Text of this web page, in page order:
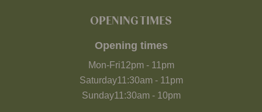
OPENING TIMES
Opening times
Mon-Fri12pm- 11pm
Saturday11:30am- 11pm
Sunday11:30am- 10pm